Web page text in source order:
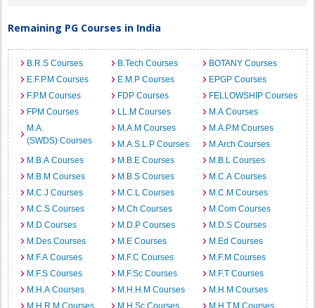
Remaining PG Courses in India
B.R.S Courses B.Tech Courses
BOTANY Courses
E.F.P.M Courses
E.M.P Courses
EPGP Courses
F.P.M Courses
FDP Courses
FELLOWSHIP Courses
FPM Courses
LL.M Courses
M.A Courses
M.A.
(SWDS) Courses
M.A.M Courses
M.A.P.M Courses
M.A.S.L.P Courses
M.Arch Courses
M.B.A Courses
M.B.E Courses
M.B.L Courses
M.B.M Courses
M.B.S Courses
M.C.A Courses
M.C.J Courses
M.C.L Courses
M.C.M Courses
M.C.S Courses
M.Ch Courses
M.Com Courses
M.D Courses
M.D.P Courses
M.D.S Courses
M.Des Courses
M.E Courses
M.Ed Courses
M.F.A Courses
M.F.C Courses
M.F.M Courses
M.F.S Courses
M.F.Sc Courses
M.F.T Courses
M.H.A Courses
M.H.H.M Courses
M.H.M Courses
M.H.R.M Courses
M.H.Sc Courses M.H.T.M Courses